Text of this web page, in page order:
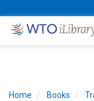
Home Books